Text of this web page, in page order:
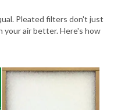
Pleated filters don't just
air better. Here's how